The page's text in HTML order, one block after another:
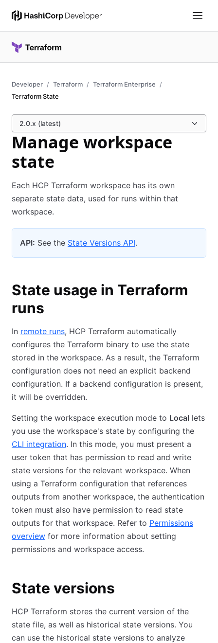
Developer Terraform
Terraform Enterprise
Terraform State
2.0.x (latest)
Manage workspace
state
Each HCP Terraform workspace has its own
separate state data, used for runs within that
workspace.
API: See the State Versions API.
State usage in Terraform
runs
In remote runs, HCP Terraform automatically
configures the Terraform binary to use the state
stored in the workspace. As a result, the Terraform
configuration does not need an explicit backend
configuration. If a backend configuration is present,
it will be overridden.
Setting the workspace execution mode to Local lets
you use the workspace's state by configuring the
CLI integration. In this mode, you must present a
user token that has permission to read and write
state versions for the relevant workspace. When
using a Terraform configuration that references
outputs from another workspace, the authentication
token must also have permission to read state
outputs for that workspace. Refer to Permissions
overview for more information about setting
permissions and workspace access.
State versions
HCP Terraform stores the current version of the
state file, as well as historical state versions. You
can use the historical state versions to analyze